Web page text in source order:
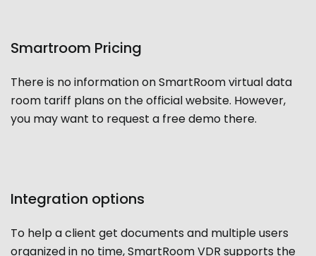
Smartroom Pricing
There is no information on SmartRoom virtual data
room tariff plans on the official website. However,
you may want to request a free demo there.
Integration options
To help a client get documents and multiple users
organized in no time, SmartRoom VDR supports the